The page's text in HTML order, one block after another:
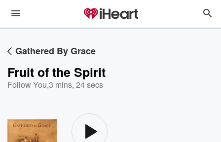
Gathered By Grace
Fruit of the Spirit
Follow You,3 mins, 24 secs